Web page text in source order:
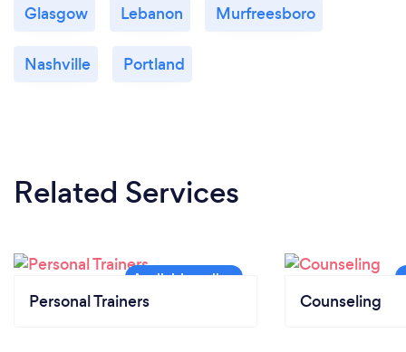
Glasgow Lebanon Murfreesboro
Nashville Portland
Related Services
Personal Trainers Counseling